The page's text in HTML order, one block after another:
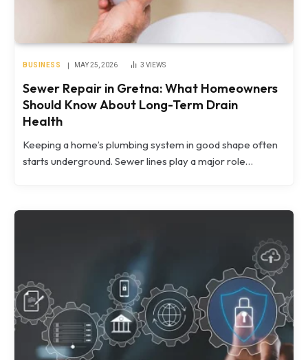
BUSINESS MAY 25, 2026 3 VIEWS
Sewer Repair in Gretna: What Homeowners
Should Know About Long-Term Drain
Health
Keeping a home’s plumbing system in good shape often
starts underground. Sewer lines play a major role…